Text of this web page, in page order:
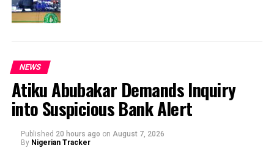
NEWS
Atiku Abubakar Demands Inquiry
into Suspicious Bank Alert
Published 20 hours ago on August 7, 2026
By Nigerian Tracker